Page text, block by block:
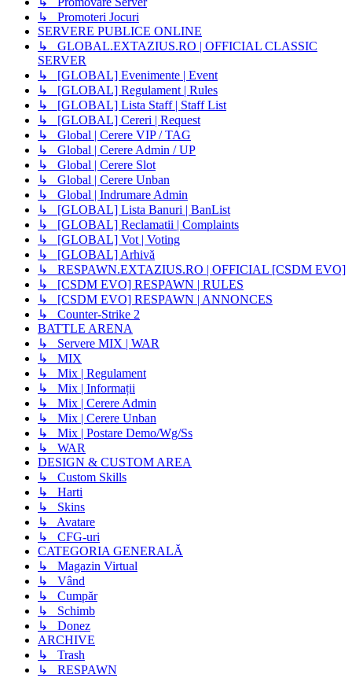
↳ Promoteri Jocuri
SERVERE PUBLICE ONLINE
↳ GLOBAL.EXTAZIUS.RO | OFFICIAL CLASSIC
SERVER
↳ [GLOBAL] Evenimente | Event
↳ [GLOBAL] Regulament | Rules
↳ [GLOBAL] Lista Staff | Staff List
↳ [GLOBAL] Cereri | Request
↳ Global | Cerere VIP / TAG
↳ Global | Cerere Admin / UP
↳ Global | Cerere Slot
↳ Global | Cerere Unban
↳ Global | Indrumare Admin
↳ [GLOBAL] Lista Banuri | BanList
↳ [GLOBAL] Reclamatii | Complaints
↳ [GLOBAL] Vot | Voting
↳ [GLOBAL] Arhivă
↳ RESPAWN.EXTAZIUS.RO | OFFICIAL [CSDM EVO]
↳ [CSDM EVO] RESPAWN | RULES
↳ [CSDM EVO] RESPAWN | ANNONCES
↳ Counter-Strike 2
BATTLE ARENA
↳ Servere MIX | WAR
↳ MIX
↳ Mix | Regulament
↳ Mix | Informații
↳ Mix | Cerere Admin
↳ Mix | Cerere Unban
↳ Mix | Postare Demo/Wg/Ss
↳ WAR
DESIGN & CUSTOM AREA
↳ Custom Skills
↳ Harti
↳ Skins
↳ Avatare
↳ CFG-uri
CATEGORIA GENERALĂ
↳ Magazin Virtual
↳ Vând
↳ Cumpăr
↳ Schimb
↳ Donez
ARCHIVE
↳ Trash
↳ RESPAWN